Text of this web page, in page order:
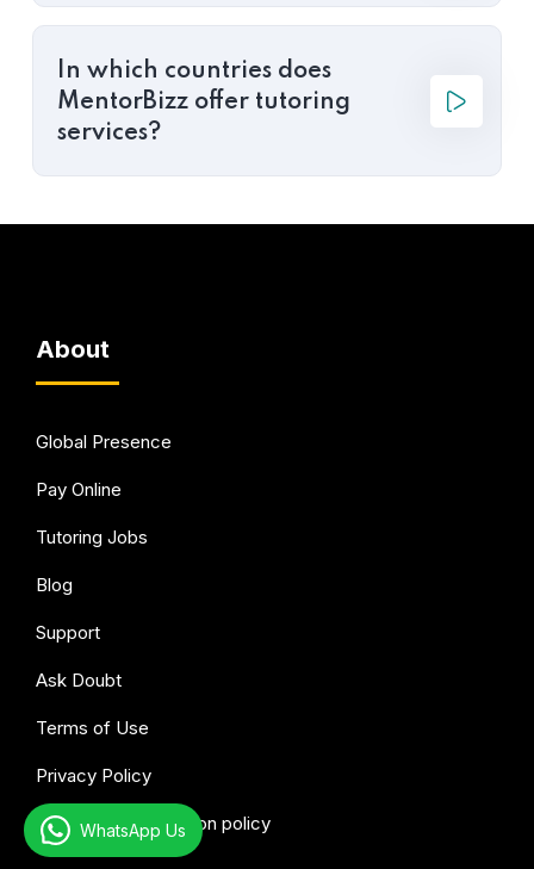
In which countries does
MentorBizz offer tutoring
services?
About
Global Presence
Pay Online
Tutoring Jobs
Blog
Support
Ask Doubt
Terms of Use
Privacy Policy
Refund & Cancellation policy
WhatsApp Us